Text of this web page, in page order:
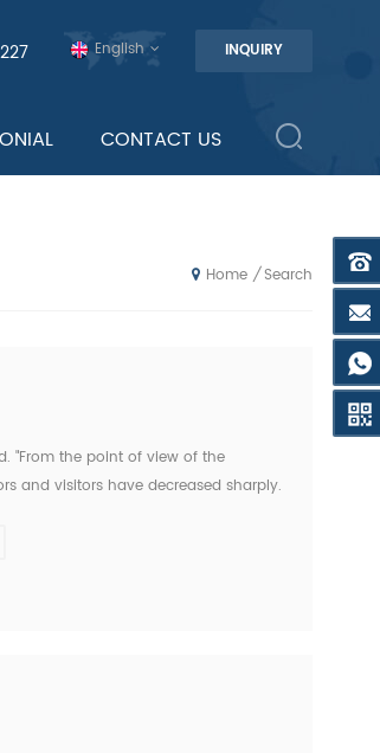
INQUIRY
English
CONTACT US
Home / Search
"From the point of view of the
and visitors have decreased sharply.